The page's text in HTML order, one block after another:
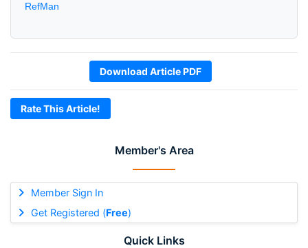
Member's Area
Member Sign In
Get Registered (Free)
Quick Links
RefMan
Download Article PDF
Rate This Article!